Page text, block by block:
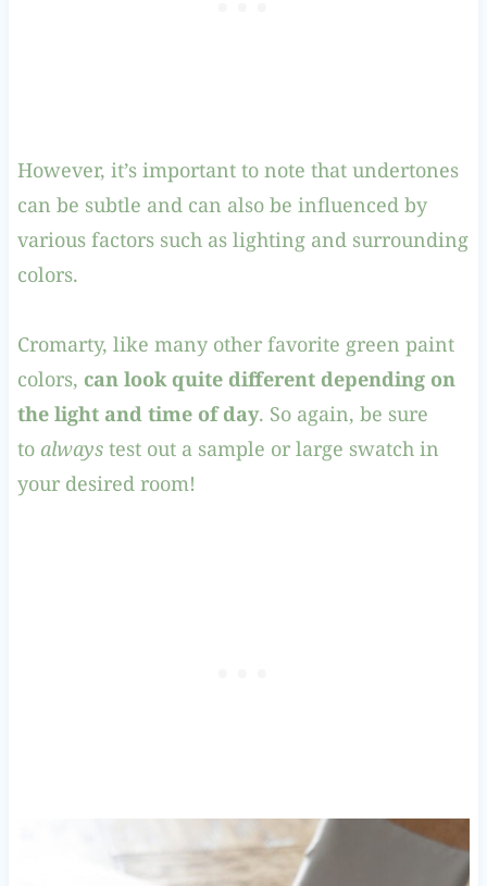
However, it’s important to note that undertones
can be subtle and can also be influenced by
various factors such as lighting and surrounding
colors.
Cromarty, like many other favorite green paint
colors, can look quite different depending on
the light and time of day. So again, be sure
to alwaystest out a sample or large swatch in
your desired room!